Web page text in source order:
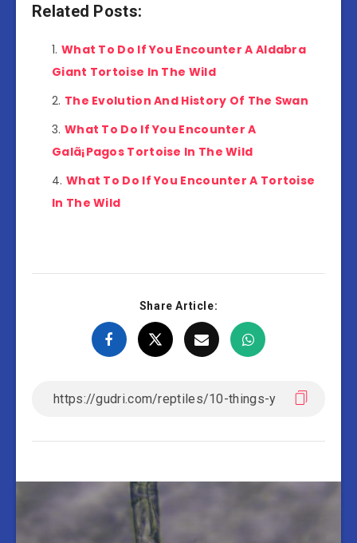
Related Posts:
What To Do If You Encounter A Aldabra
Giant Tortoise In The Wild
The Evolution And History Of The Swan
What To Do If You Encounter A
Galã¡Pagos Tortoise In The Wild
What To Do If You Encounter A Tortoise
In The Wild
Share Article: